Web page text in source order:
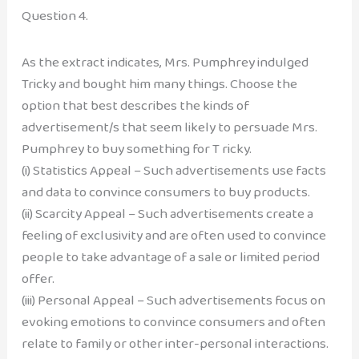
Question 4.
As the extract indicates, Mrs. Pumphrey indulged
Tricky and bought him many things. Choose the
option that best describes the kinds of
advertisement/s that seem likely to persuade Mrs.
Pumphrey to buy something for T ricky.
(i) Statistics Appeal – Such advertisements use facts
and data to convince consumers to buy products.
(ii) Scarcity Appeal – Such advertisements create a
feeling of exclusivity and are often used to convince
people to take advantage of a sale or limited period
offer.
(iii) Personal Appeal – Such advertisements focus on
evoking emotions to convince consumers and often
relate to family or other inter-personal interactions.